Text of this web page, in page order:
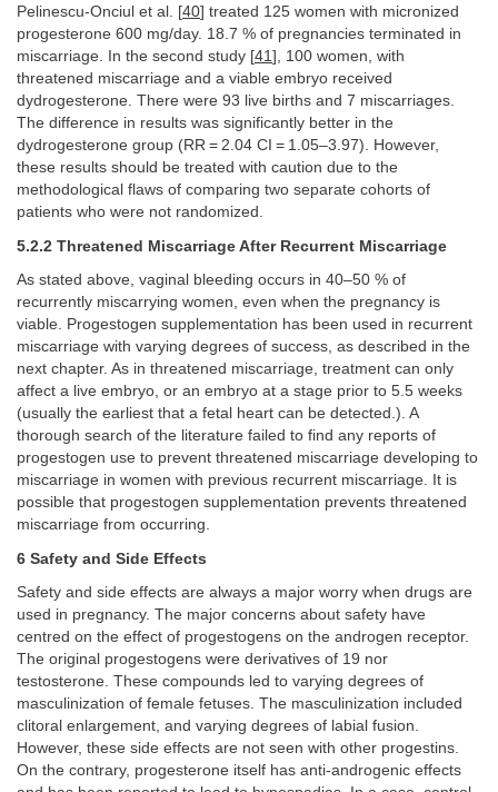
Pelinescu-Onciul et al. [40] treated 125 women with micronized
progesterone 600 mg/day. 18.7 % of pregnancies terminated in
miscarriage. In the second study [41], 100 women, with
threatened miscarriage and a viable embryo received
dydrogesterone. There were 93 live births and 7 miscarriages.
The difference in results was significantly better in the
dydrogesterone group (RR = 2.04 CI = 1.05–3.97). However,
these results should be treated with caution due to the
methodological flaws of comparing two separate cohorts of
patients who were not randomized.
5.2.2 Threatened Miscarriage After Recurrent Miscarriage
As stated above, vaginal bleeding occurs in 40–50 % of
recurrently miscarrying women, even when the pregnancy is
viable. Progestogen supplementation has been used in recurrent
miscarriage with varying degrees of success, as described in the
next chapter. As in threatened miscarriage, treatment can only
affect a live embryo, or an embryo at a stage prior to 5.5 weeks
(usually the earliest that a fetal heart can be detected.). A
thorough search of the literature failed to find any reports of
progestogen use to prevent threatened miscarriage developing to
miscarriage in women with previous recurrent miscarriage. It is
possible that progestogen supplementation prevents threatened
miscarriage from occurring.
6 Safety and Side Effects
Safety and side effects are always a major worry when drugs are
used in pregnancy. The major concerns about safety have
centred on the effect of progestogens on the androgen receptor.
The original progestogens were derivatives of 19 nor
testosterone. These compounds led to varying degrees of
masculinization of female fetuses. The masculinization included
clitoral enlargement, and varying degrees of labial fusion.
However, these side effects are not seen with other progestins.
On the contrary, progesterone itself has anti-androgenic effects